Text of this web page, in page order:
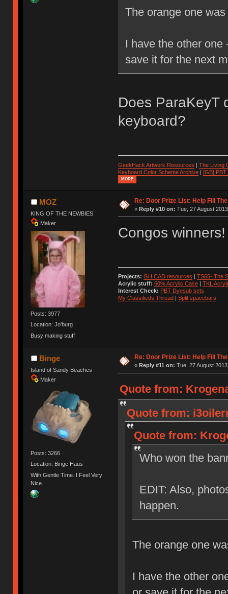
The orange one
I have the other
save it for the next
Does ParaKeyT
keyboard?
GeekHack Artwork Resources | The Living
Keyboard Color Scheme Archive| [GB] PBT
MORE
MOZ
KING OF THE NEWBIES
Maker
Posts: 3977
Location: Jo'burg
Busy making stuff
Re: Door Prize List: Help Fill
« Reply #10 on: Tue, 27 August
Congos winners!
Projects: GH CAD resources | TS65- The
Acrylic stuff: 60% Acrylic Case| TKL
Interest Check: PBT Dyesub sets
My Classifieds Thread| Split spacebars
Binge
Island of Sandy Beaches
Maker
Posts: 3266
Location: Binge Haüs
With Gentle Time. I Feel Very
Nice.
Re: Door Prize List: Help Fill
« Reply #11 on: Tue, 27 August
Quote from:
Quote from:
Quote from:
Who won the
EDIT: Also,
happen.
The orange one
I have the other